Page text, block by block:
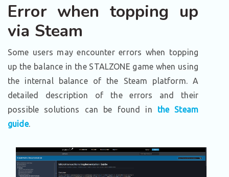
Error when topping up
via Steam
Some users may encounter errors when topping
up the balance in the STALZONE game when using
the internal balance of the Steam platform. A
detailed description of the errors and their
possible solutions can be found in the Steam
guide.